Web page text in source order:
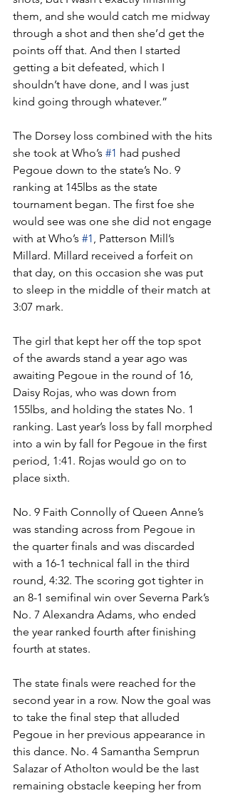
them, and she would catch me midway
through a shot and then she’d get the
points off that. And then I started
getting a bit defeated, which I
shouldn’t have done, and I was just
kind going through whatever.”
The Dorsey loss combined with the hits
she took at Who’s #1 had pushed
Pegoue down to the state’s No. 9
ranking at 145lbs as the state
tournament began. The first foe she
would see was one she did not engage
with at Who’s #1, Patterson Mill’s
Millard. Millard received a forfeit on
that day, on this occasion she was put
to sleep in the middle of their match at
3:07 mark.
The girl that kept her off the top spot
of the awards stand a year ago was
awaiting Pegoue in the round of 16,
Daisy Rojas, who was down from
155lbs, and holding the states No. 1
ranking. Last year’s loss by fall morphed
into a win by fall for Pegoue in the first
period, 1:41. Rojas would go on to
place sixth.
No. 9 Faith Connolly of Queen Anne’s
was standing across from Pegoue in
the quarter finals and was discarded
with a 16-1 technical fall in the third
round, 4:32. The scoring got tighter in
an 8-1 semifinal win over Severna Park’s
No. 7 Alexandra Adams, who ended
the year ranked fourth after finishing
fourth at states.
The state finals were reached for the
second year in a row. Now the goal was
to take the final step that alluded
Pegoue in her previous appearance in
this dance. No. 4 Samantha Semprun
Salazar of Atholton would be the last
remaining obstacle keeping her from